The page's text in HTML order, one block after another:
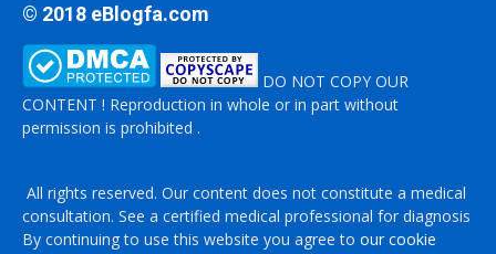
© 2018 eBlogfa.com
DO NOT COPY OUR
CONTENT ! Reproduction in whole or in part without
permission is prohibited .
All rights reserved. Our content does not constitute a medical
consultation. See a certified medical professional for diagnosis
By continuing to use this website you agree to our cookie